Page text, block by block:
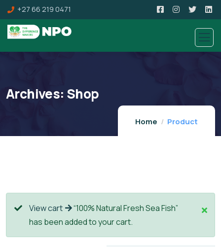
+27 66 219 0471
Archives: Shop
Home Product
View cart
“100% Natural Fresh Sea Fish”
has been added to your cart.